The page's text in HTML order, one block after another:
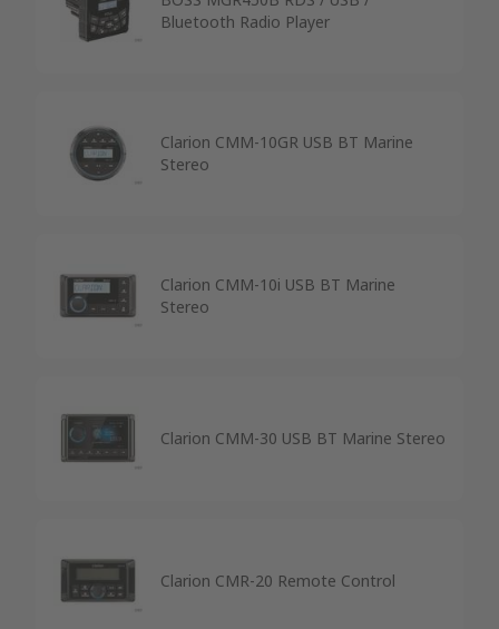
Bluetooth Radio Player
Clarion CMM-10GR USB BT Marine
Stereo
Clarion CMM-10i USB BT Marine
Stereo
Clarion CMM-30 USB BT Marine Stereo
Clarion CMR-20 Remote Control